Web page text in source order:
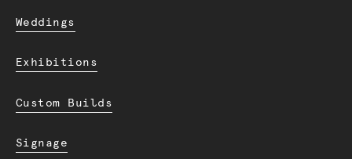
Weddings
Exhibitions
Custom Builds
Signage